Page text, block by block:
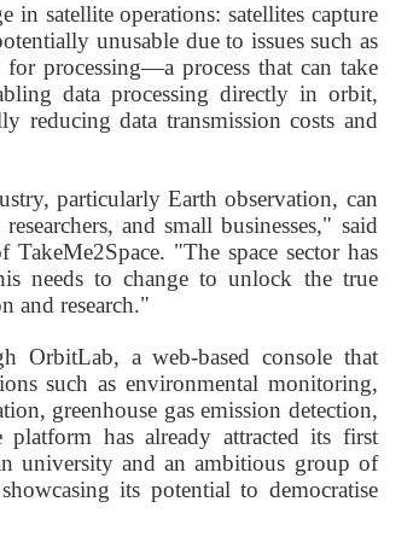
in satellite operations: satellites capture
unusable due to issues such as
processing—a process that can take
data processing directly in orbit,
reducing data transmission costs and
particularly Earth observation, can
and small businesses," said
"The space sector has
needs to change to unlock the true
and research."
OrbitLab, a web-based console that
such as environmental monitoring,
greenhouse gas emission detection,
platform has already attracted its first
university and an ambitious group of
its potential to democratise